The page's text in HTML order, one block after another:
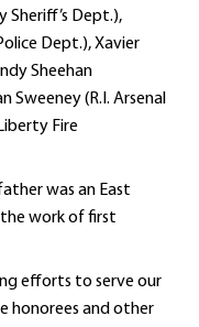
Sheriff’s Dept.),
Dept.), Xavier
Sheehan
Sweeney (R.I. Arsenal
Fire
was an East
work of first
efforts to serve our
honorees and other